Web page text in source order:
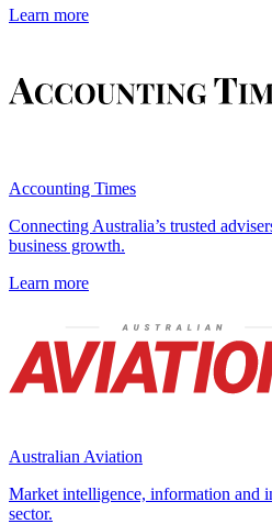
Learn more
Accounting Times
Connecting Australia’s trusted
business growth.
Learn more
Australian Aviation
Market intelligence, information and
sector.